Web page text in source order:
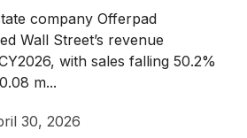
company Offerpad
Wall Street’s revenue
with sales falling 50.2%
m...
30, 2026